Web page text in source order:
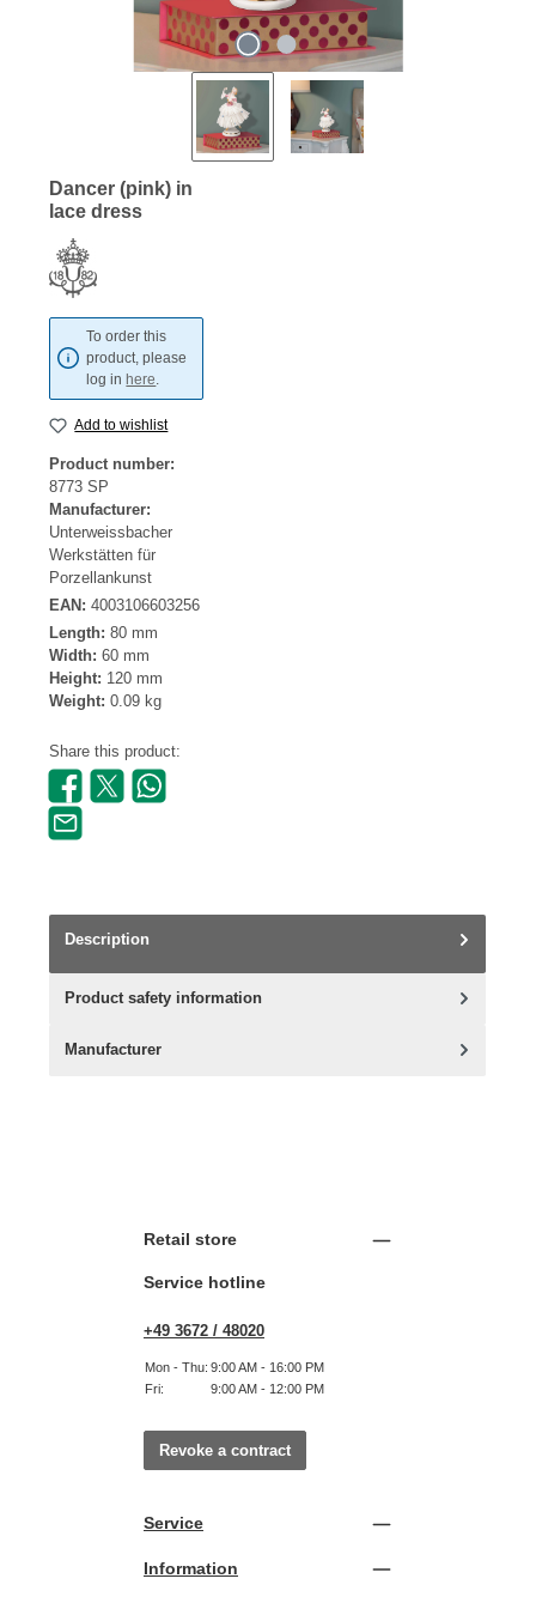
Dancer (pink) in
lace dress
To order this
product, please
log in here.
Add to wishlist
Product number:
8773 SP
Manufacturer:
Unterweissbacher
Werkstätten für
Porzellankunst
EAN: 4003106603256
Length: 80 mm
Width: 60 mm
Height: 120 mm
Weight: 0.09 kg
Share this product:
Description
Product safety information
Manufacturer
Retail store
Service hotline
+49 3672 / 48020
Mon - Thu: 9:00 AM - 16:00 PM
Fri:
9:00 AM - 12:00 PM
Revoke a contract
Service
Information